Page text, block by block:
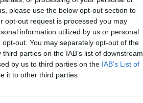
please use the below opt-out section to
opt-out request is processed you may
information utilized by us or personal
out. You may separately opt-out of the
parties on the IAB’s list of downstream
by us to third parties on the IAB’s List of
it to other third parties.